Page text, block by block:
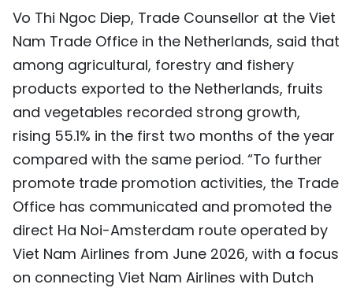
Vo Thi Ngoc Diep, Trade Counsellor at the Viet
Nam Trade Office in the Netherlands, said that
among agricultural, forestry and fishery
products exported to the Netherlands, fruits
and vegetables recorded strong growth,
rising 55.1% in the first two months of the year
compared with the same period. “To further
promote trade promotion activities, the Trade
Office has communicated and promoted the
direct Ha Noi-Amsterdam route operated by
Viet Nam Airlines from June 2026, with a focus
on connecting Viet Nam Airlines with Dutch